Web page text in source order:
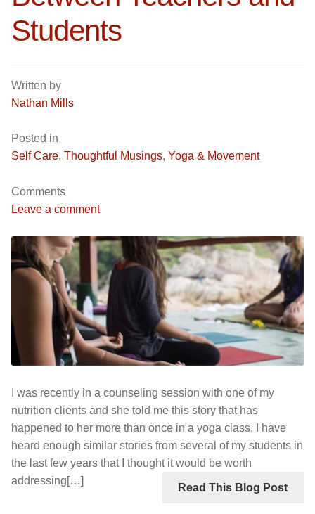
Yoga/ Martial Arts/ Somatic Breath Centered Movement
Testimonials
Photos
Corporate Wellness
Nutrition & Life Coaching
Media
Demo Videos
Photos
Students
Written by
Nathan Mills
Posted in
Self Care, Thoughtful Musings, Yoga & Movement
Comments
Leave a comment
I was recently in a counseling session with one of my
nutrition clients and she told me this story that has
happened to her more than once in a yoga class. I have
heard enough similar stories from several of my students in
the last few years that I thought it would be worth
addressing[…]
Read This Blog Post